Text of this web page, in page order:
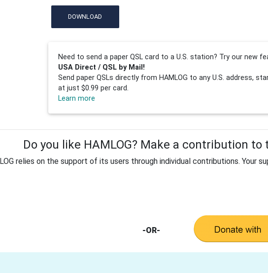
DOWNLOAD
Need to send a paper QSL card to a U.S. station? Try our new
USA Direct / QSL by Mail!
Send paper QSLs directly from HAMLOG to any U.S. address,
at just $0.99 per card.
Learn more
Do you like HAMLOG? Make a contribution to
relies on the support of its users through individual contributions. Your
-OR-